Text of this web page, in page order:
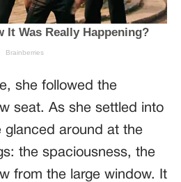
she followed the
seat. As she settled into
glanced around at the
the spaciousness, the
from the large window. It